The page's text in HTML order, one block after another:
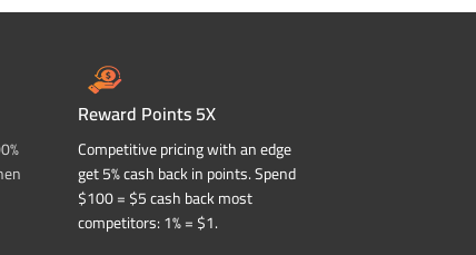
Reward Points 5X
Competitive pricing with an edge
get 5% cash back in points. Spend
$100 = $5 cash back most
competitors: 1% = $1.